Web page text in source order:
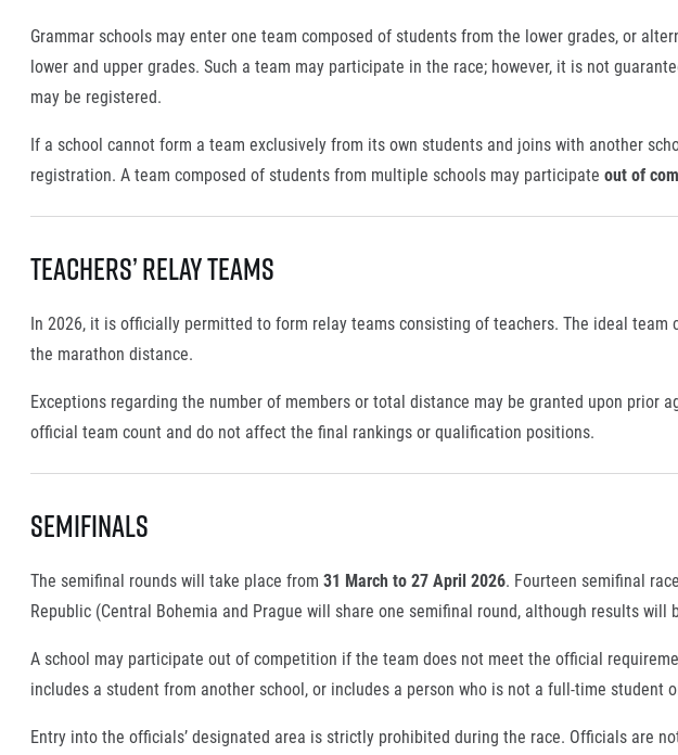
Grammar schools may enter one team composed of students from the lower grades, or
lower and upper grades. Such a team may participate in the race; however, it is not
may be registered.
If a school cannot form a team exclusively from its own students and joins with another
registration. A team composed of students from multiple schools may participate out of
Teachers’ Relay Teams
In 2026, it is officially permitted to form relay teams consisting of teachers. The ideal team
the marathon distance.
Exceptions regarding the number of members or total distance may be granted upon prior
official team count and do not affect the final rankings or qualification positions.
Semifinals
The semifinal rounds will take place from 31 March to 27 April 2026. Fourteen semifinal
Republic (Central Bohemia and Prague will share one semifinal round, although results will
A school may participate out of competition if the team does not meet the official
includes a student from another school, or includes a person who is not a full-time student
Entry into the officials’ designated area is strictly prohibited during the race. Officials are